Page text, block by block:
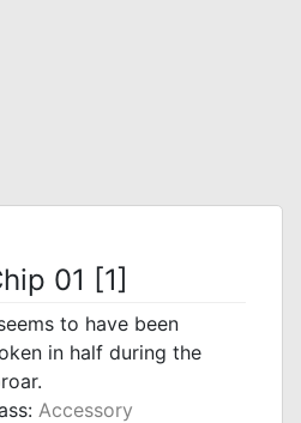
01 [1]
to have been
in half during the
Accessory